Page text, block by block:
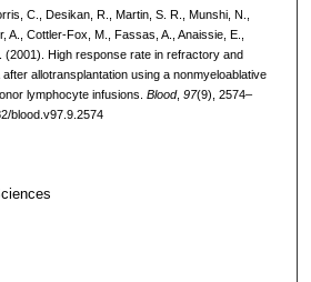
C., Desikan, R., Martin, S. R., Munshi, N.,
A., Cottler-Fox, M., Fassas, A., Anaissie, E.,
(2001). High response rate in refractory and
allotransplantation using a nonmyeloablative
lymphocyte infusions. Blood, 97(9), 2574–
blood.v97.9.2574